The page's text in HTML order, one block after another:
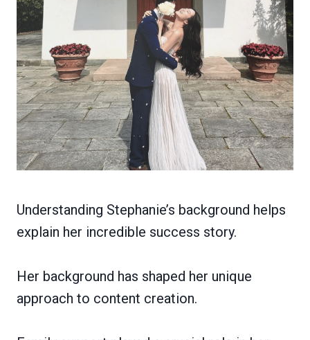
Understanding Stephanie’s background helps
explain her incredible success story.
Her background has shaped her unique
approach to content creation.